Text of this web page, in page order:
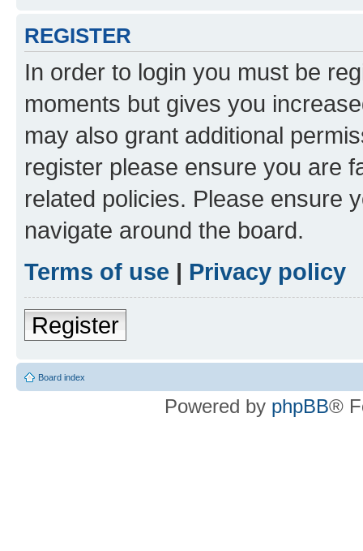
REGISTER
In order to login you must be
moments but gives you
may also grant additional
register please ensure you are
related policies. Please ensure
navigate around the board.
Terms of use | Privacy policy
Register
Board index
Powered by phpBB®